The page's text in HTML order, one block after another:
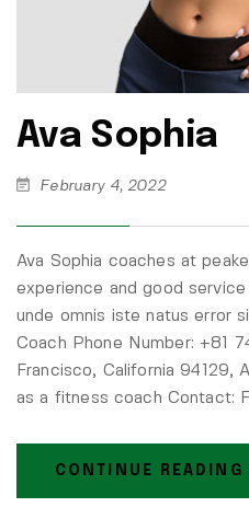
Ava Sophia
February 4, 2022
Ava Sophia coaches at
experience and good
unde omnis iste natus error
Coach Phone Number: +81
Francisco, California 94129,
as a fitness coach Contact:
CONTINUE READING